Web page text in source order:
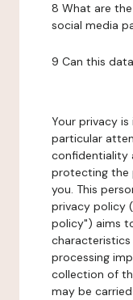
8 What are
social media
9 Can this
Your privacy
particular
confidentiality
protecting the
you. This
privacy policy
policy") aims
processing
collection of
may be